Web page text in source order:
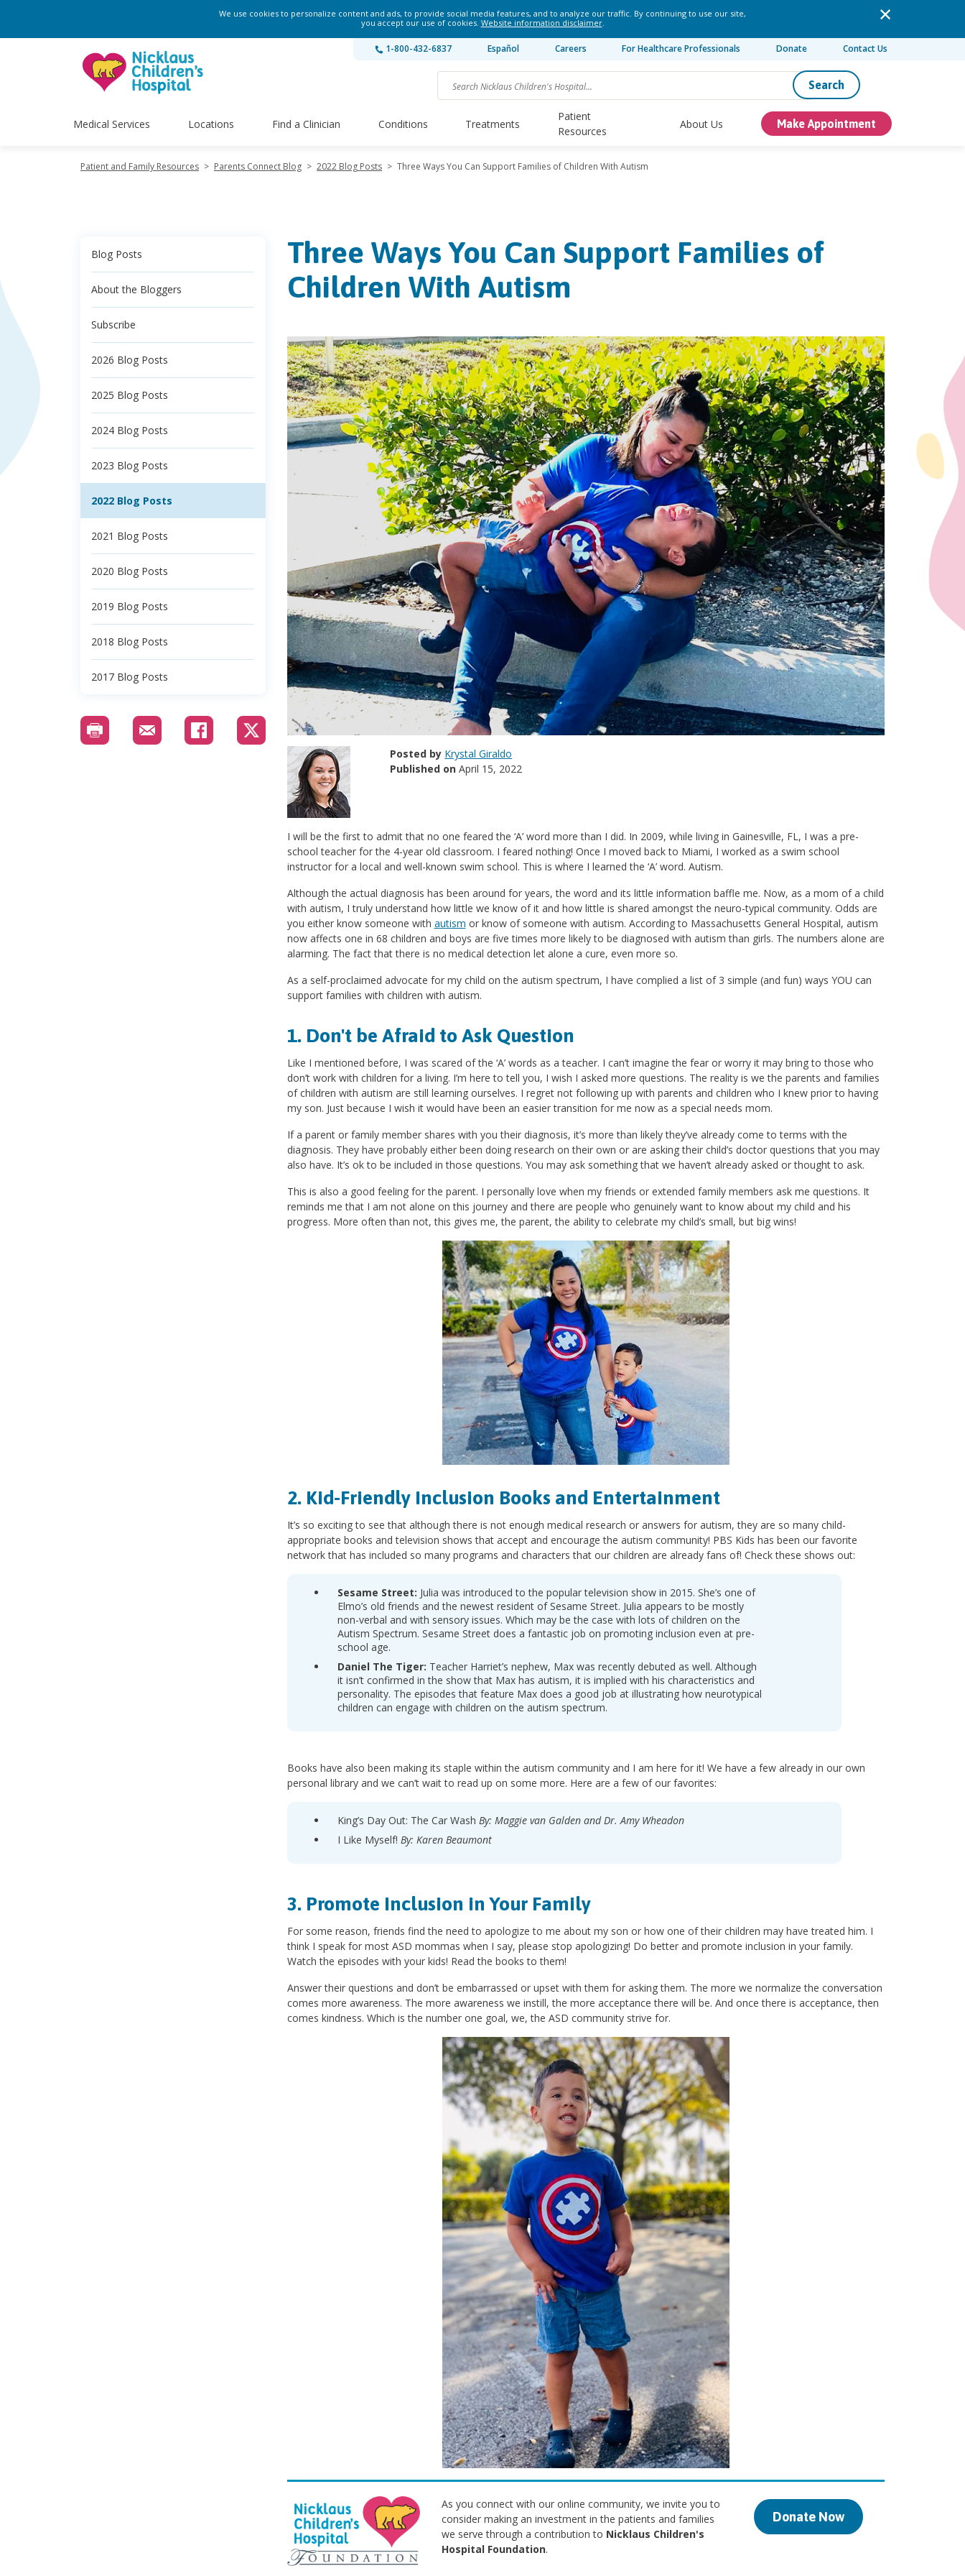
We use cookies to personalize content and ads, to provide social media features, and to analyze our traffic. By continuing to use our site,
you accept our use of cookies. Website information disclaimer.
1-800-432-6837 Español Careers For Healthcare Professionals Donate Contact Us
Search
Medical Services Locations Find a Clinician Conditions Treatments
Patient
Resources
About Us Make Appointment
Patient and Family Resources > Parents Connect Blog > 2022 Blog Posts > Three Ways You Can Support Families of Children With Autism
Blog Posts
About the Bloggers
Subscribe
2026 Blog Posts
2025 Blog Posts
2024 Blog Posts
2023 Blog Posts
2022 Blog Posts
2021 Blog Posts
2020 Blog Posts
2019 Blog Posts
2018 Blog Posts
2017 Blog Posts
Three Ways You Can Support Families of
Children With Autism
Posted by Krystal Giraldo
Published onApril 15, 2022
I will be the first to admit that no one feared the ‘A’ word more than I did. In 2009, while living in Gainesville, FL, I was a pre-
school teacher for the 4-year old classroom. I feared nothing! Once I moved back to Miami, I worked as a swim school
instructor for a local and well-known swim school. This is where I learned the ‘A’ word. Autism.
Although the actual diagnosis has been around for years, the word and its little information baffle me. Now, as a mom of a child
with autism, I truly understand how little we know of it and how little is shared amongst the neuro-typical community. Odds are
you either know someone with autism or know of someone with autism. According to Massachusetts General Hospital, autism
now affects one in 68 children and boys are five times more likely to be diagnosed with autism than girls. The numbers alone are
alarming. The fact that there is no medical detection let alone a cure, even more so.
As a self-proclaimed advocate for my child on the autism spectrum, I have complied a list of 3 simple (and fun) ways YOU can
support families with children with autism.
1. Don't be Afraid to Ask Question
Like I mentioned before, I was scared of the ‘A’ words as a teacher. I can’t imagine the fear or worry it may bring to those who
don’t work with children for a living. I’m here to tell you, I wish I asked more questions. The reality is we the parents and families
of children with autism are still learning ourselves. I regret not following up with parents and children who I knew prior to having
my son. Just because I wish it would have been an easier transition for me now as a special needs mom.
If a parent or family member shares with you their diagnosis, it’s more than likely they’ve already come to terms with the
diagnosis. They have probably either been doing research on their own or are asking their child’s doctor questions that you may
also have. It’s ok to be included in those questions. You may ask something that we haven’t already asked or thought to ask.
This is also a good feeling for the parent. I personally love when my friends or extended family members ask me questions. It
reminds me that I am not alone on this journey and there are people who genuinely want to know about my child and his
progress. More often than not, this gives me, the parent, the ability to celebrate my child’s small, but big wins!
2. Kid-Friendly Inclusion Books and Entertainment
It’s so exciting to see that although there is not enough medical research or answers for autism, they are so many child-
appropriate books and television shows that accept and encourage the autism community! PBS Kids has been our favorite
network that has included so many programs and characters that our children are already fans of! Check these shows out:
Sesame Street: Julia was introduced to the popular television show in 2015. She’s one of
Elmo’s old friends and the newest resident of Sesame Street. Julia appears to be mostly
non-verbal and with sensory issues. Which may be the case with lots of children on the
Autism Spectrum. Sesame Street does a fantastic job on promoting inclusion even at pre-
school age.
Daniel The Tiger: Teacher Harriet’s nephew, Max was recently debuted as well. Although
it isn’t confirmed in the show that Max has autism, it is implied with his characteristics and
personality. The episodes that feature Max does a good job at illustrating how neurotypical
children can engage with children on the autism spectrum.
Books have also been making its staple within the autism community and I am here for it! We have a few already in our own
personal library and we can’t wait to read up on some more. Here are a few of our favorites:
King’s Day Out: The Car Wash By: Maggie van Galden and Dr. Amy Wheadon
I Like Myself! By: Karen Beaumont
3. Promote Inclusion in Your Family
For some reason, friends find the need to apologize to me about my son or how one of their children may have treated him. I
think I speak for most ASD mommas when I say, please stop apologizing! Do better and promote inclusion in your family.
Watch the episodes with your kids! Read the books to them!
Answer their questions and don’t be embarrassed or upset with them for asking them. The more we normalize the conversation
comes more awareness. The more awareness we instill, the more acceptance there will be. And once there is acceptance, then
comes kindness. Which is the number one goal, we, the ASD community strive for.
As you connect with our online community, we invite you to
consider making an investment in the patients and families
we serve through a contribution to Nicklaus Children's
Hospital Foundation.
Donate Now